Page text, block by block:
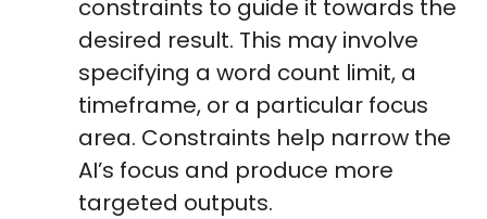
constraints to guide it towards the
desired result. This may involve
specifying a word count limit, a
timeframe, or a particular focus
area. Constraints help narrow the
AI’s focus and produce more
targeted outputs.